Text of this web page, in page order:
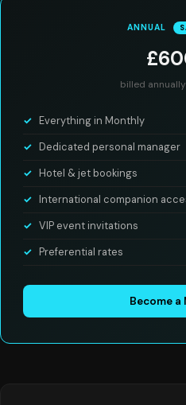
ANNUAL
billed
Everything in Monthly
Dedicated personal manager
Hotel & jet bookings
International companion
VIP event invitations
Preferential rates
Become a